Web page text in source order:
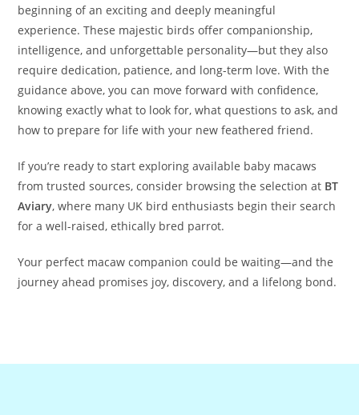
beginning of an exciting and deeply meaningful
experience. These majestic birds offer companionship,
intelligence, and unforgettable personality—but they also
require dedication, patience, and long-term love. With the
guidance above, you can move forward with confidence,
knowing exactly what to look for, what questions to ask, and
how to prepare for life with your new feathered friend.
If you’re ready to start exploring available baby macaws
from trusted sources, consider browsing the selection at BT
Aviary, where many UK bird enthusiasts begin their search
for a well-raised, ethically bred parrot.
Your perfect macaw companion could be waiting—and the
journey ahead promises joy, discovery, and a lifelong bond.